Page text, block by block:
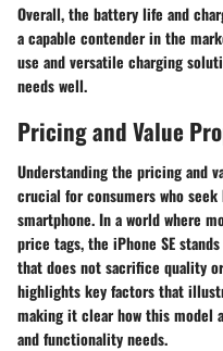
Overall, the battery life and
a capable contender in the
use and versatile charging
needs well.
Pricing and Value
Understanding the pricing and
crucial for consumers who
smartphone. In a world where
price tags, the iPhone SE
that does not sacrifice quality
highlights key factors that
making it clear how this model
and functionality needs.